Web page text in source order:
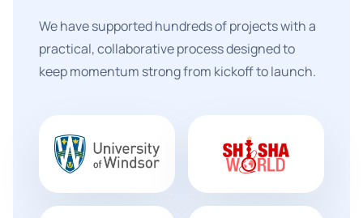
We have supported hundreds of projects with a
practical, collaborative process designed to
keep momentum strong from kickoff to launch.